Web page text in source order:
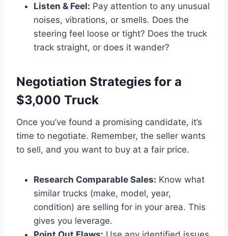
Listen & Feel: Pay attention to any unusual
noises, vibrations, or smells. Does the
steering feel loose or tight? Does the truck
track straight, or does it wander?
Negotiation Strategies for a
$3,000 Truck
Once you’ve found a promising candidate, it’s
time to negotiate. Remember, the seller wants
to sell, and you want to buy at a fair price.
Research Comparable Sales: Know what
similar trucks (make, model, year,
condition) are selling for in your area. This
gives you leverage.